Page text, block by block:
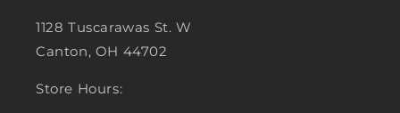
1128 Tuscarawas St. W
Canton, OH 44702
Store Hours: